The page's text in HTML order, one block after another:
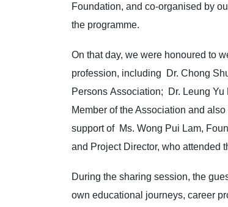
Foundation, and co-organised by
the programme.
On that day, we were honoured to
profession, including Dr. Chong
Persons Association; Dr. Leung
Member of the Association and
support of Ms. Wong Pui Lam,
and Project Director, who attended
During the sharing session, the
own educational journeys, career